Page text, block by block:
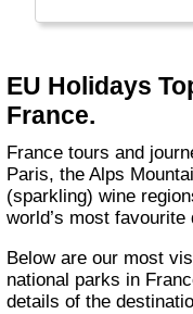
making it more
EU Holidays
France.
France tours and journeys include its famous capital
Paris, the Alps
(sparkling) wine
world’s most favourite
Below are our most visited cities, destinations and
national parks in
details of the